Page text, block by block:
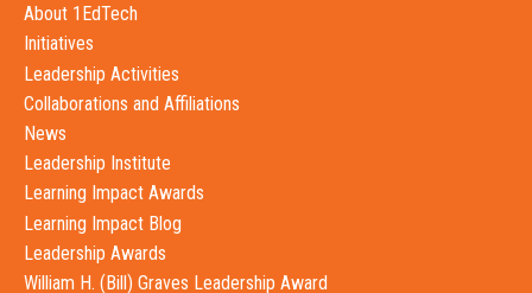
About 1EdTech
Initiatives
Leadership Activities
Collaborations and Affiliations
News
Leadership Institute
Learning Impact Awards
Learning Impact Blog
Leadership Awards
William H. (Bill) Graves Leadership Award